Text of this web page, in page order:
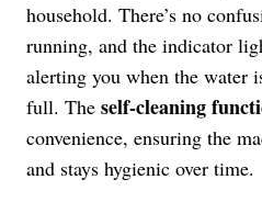
household. There’s no
running, and the indicator
alerting you when the water
full. The self-cleaning
convenience, ensuring the
and stays hygienic over time.